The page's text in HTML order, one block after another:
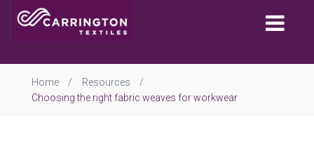
Home
Resources
Choosing the right fabric weaves for workwear